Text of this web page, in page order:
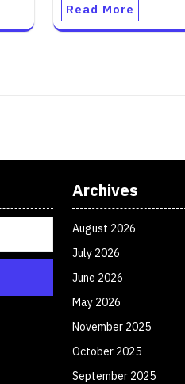
Read More
Archives
August 2026
July 2026
June 2026
May 2026
November 2025
October 2025
September 2025